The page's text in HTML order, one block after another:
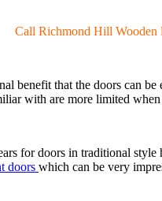
Call Richmond Hill Wooden
benefit that the doors can
with are more limited
for doors in traditional
doors which can be very